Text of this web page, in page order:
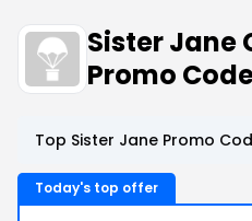
Sister Jane
Promo
Top Sister Jane Promo
Today's top offer